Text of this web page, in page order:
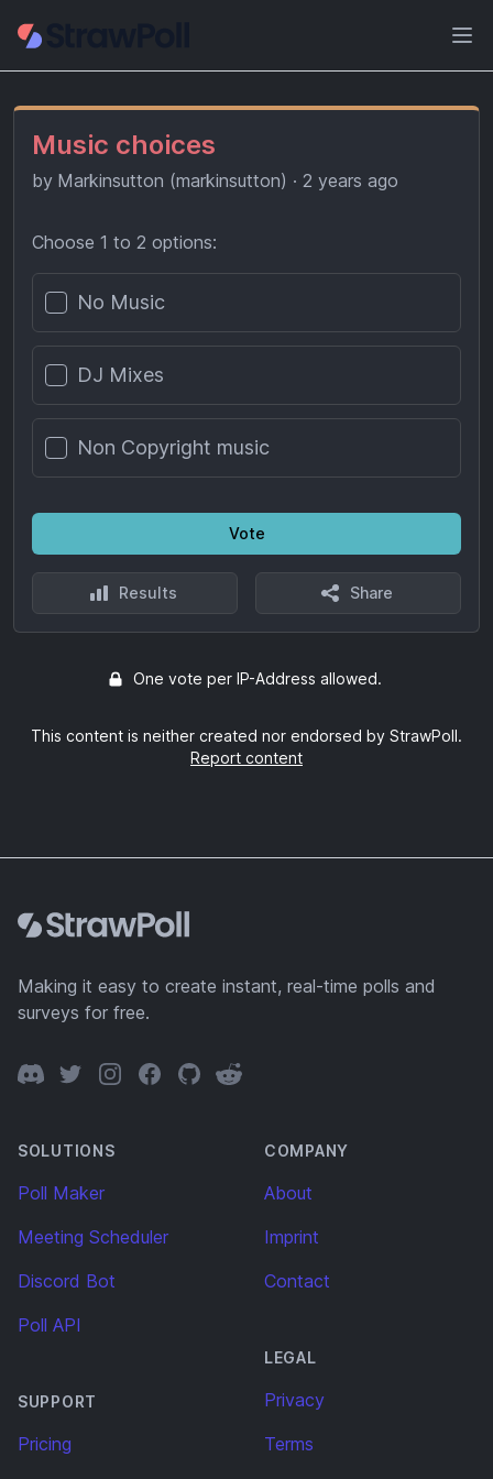
Music choices
by Markinsutton (markinsutton) · 2 years ago
Choose 1 to 2 options:
Poll options
No Music
DJ Mixes
Non Copyright music
Vote
Results Share
One vote per IP-Address allowed.
This content is neither created nor endorsed by StrawPoll.
Report content
Making it easy to create instant, real-time polls and
surveys for free.
DiscordTwitterInstagramFacebook
GitHubReddit
SOLUTIONS
Poll Maker
Meeting Scheduler
Discord Bot
Poll API
SUPPORT
Pricing
COMPANY
About
Imprint
Contact
LEGAL
Privacy
Terms